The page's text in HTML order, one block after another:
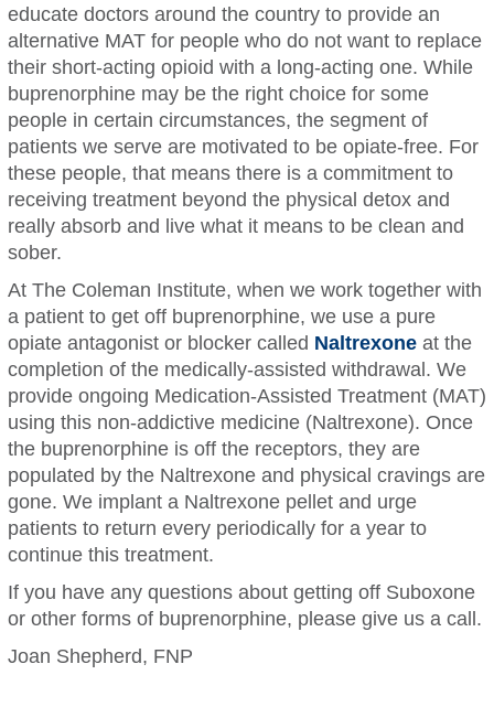
educate doctors around the country to provide an
alternative MAT for people who do not want to replace
their short-acting opioid with a long-acting one. While
buprenorphine may be the right choice for some
people in certain circumstances, the segment of
patients we serve are motivated to be opiate-free. For
these people, that means there is a commitment to
receiving treatment beyond the physical detox and
really absorb and live what it means to be clean and
sober.
At The Coleman Institute, when we work together with
a patient to get off buprenorphine, we use a pure
opiate antagonist or blocker called Naltrexoneat the
completion of the medically-assisted withdrawal. We
provide ongoing Medication-Assisted Treatment (MAT)
using this non-addictive medicine (Naltrexone). Once
the buprenorphine is off the receptors, they are
populated by the Naltrexone and physical cravings are
gone. We implant a Naltrexone pellet and urge
patients to return every periodically for a year to
continue this treatment.
If you have any questions about getting off Suboxone
or other forms of buprenorphine, please give us a call.
Joan Shepherd, FNP